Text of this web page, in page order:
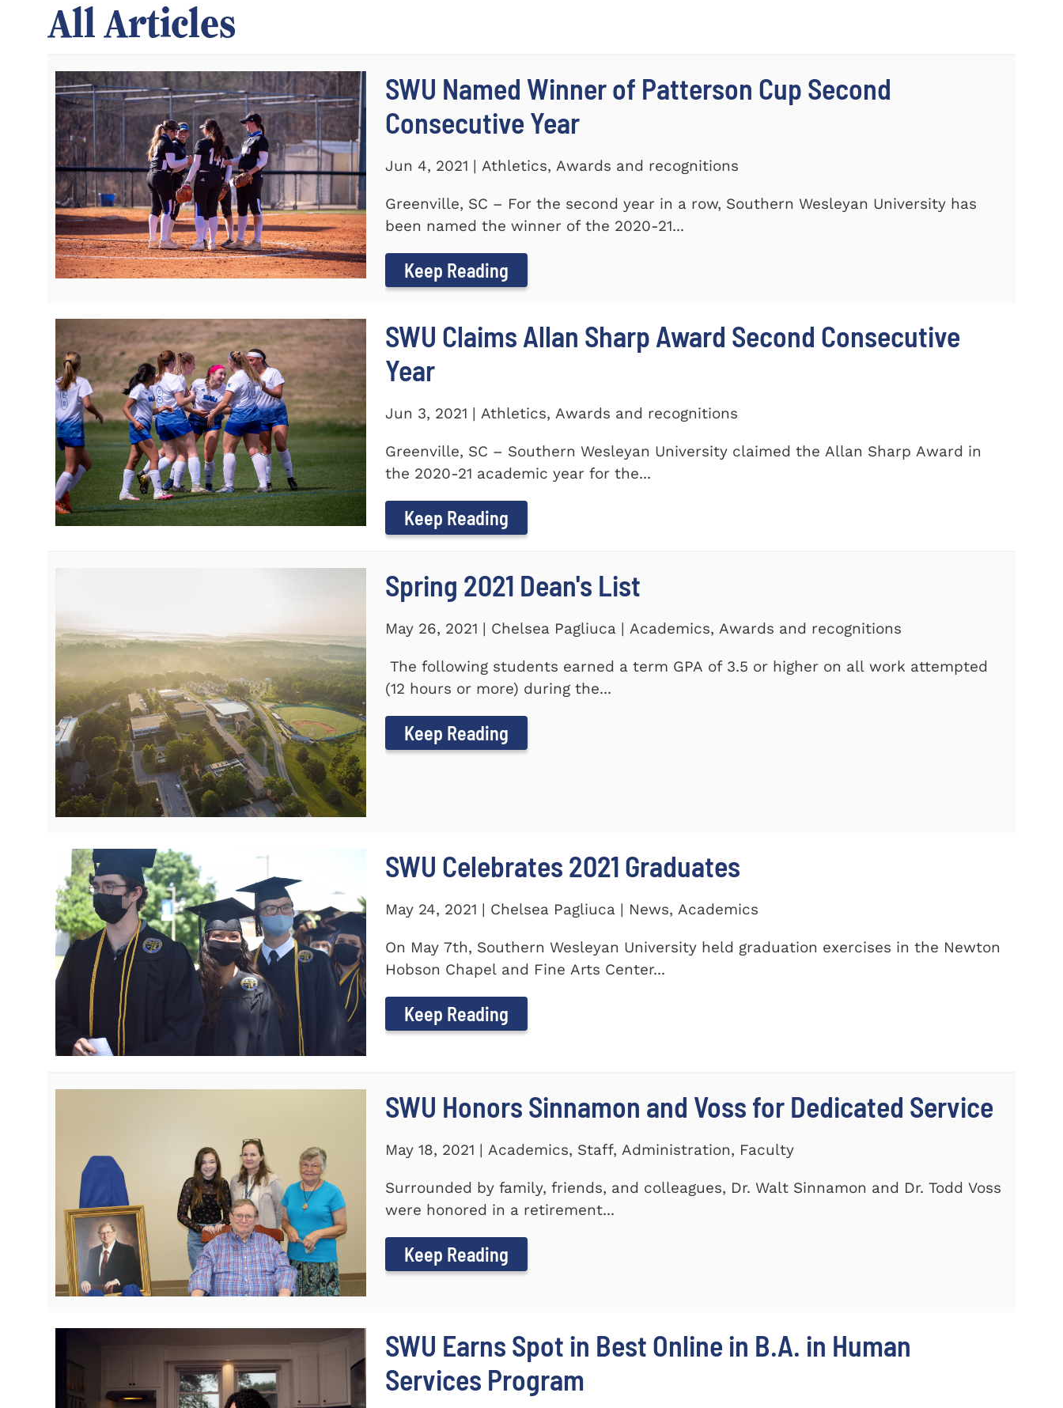
All Articles
SWU Named Winner of Patterson Cup Second
Consecutive Year
Jun 4, 2021 | Athletics, Awards and recognitions
Greenville, SC – For the second year in a row, Southern Wesleyan University has
been named the winner of the 2020-21...
Keep Reading
SWU Claims Allan Sharp Award Second Consecutive
Year
Jun 3, 2021 | Athletics, Awards and recognitions
Greenville, SC – Southern Wesleyan University claimed the Allan Sharp Award in
the 2020-21 academic year for the...
Keep Reading
Spring 2021 Dean's List
May 26, 2021 | Chelsea Pagliuca | Academics, Awards and recognitions
The following students earned a term GPA of 3.5 or higher on all work attempted
(12 hours or more) during the...
Keep Reading
SWU Celebrates 2021 Graduates
May 24, 2021 | Chelsea Pagliuca | News, Academics
On May 7th, Southern Wesleyan University held graduation exercises in the Newton
Hobson Chapel and Fine Arts Center...
Keep Reading
SWU Honors Sinnamon and Voss for Dedicated Service
May 18, 2021 | Academics, Staff, Administration, Faculty
Surrounded by family, friends, and colleagues, Dr. Walt Sinnamon and Dr. Todd Voss
were honored in a retirement...
Keep Reading
SWU Earns Spot in Best Online in B.A. in Human
Services Program